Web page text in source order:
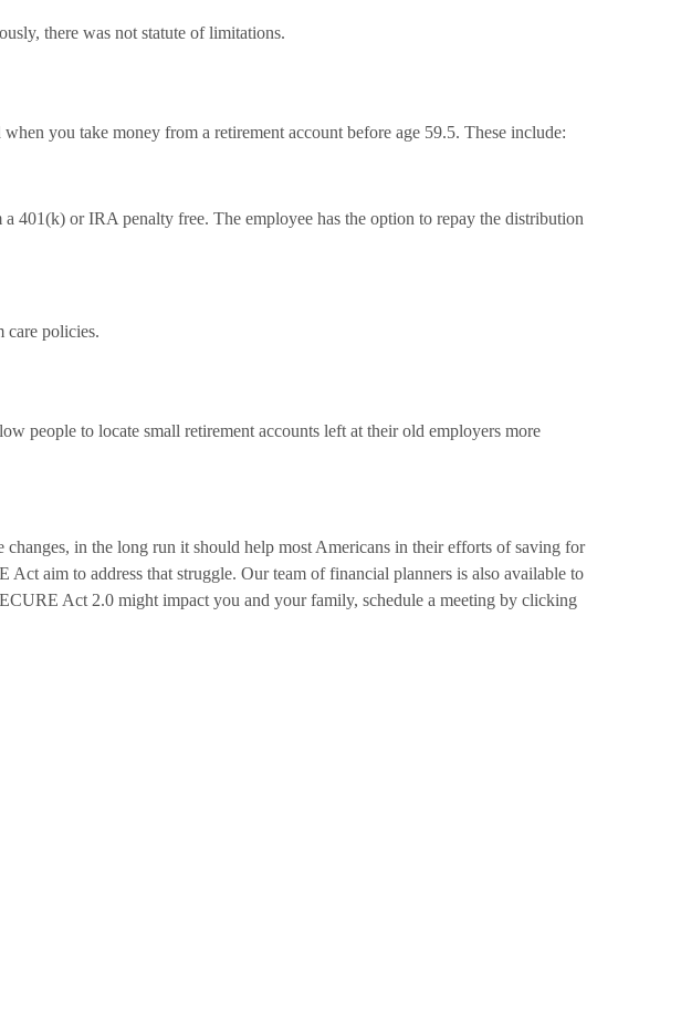
there was not statute of limitations.
you take money from a retirement account before age 59.5. These include:
401(k) or IRA penalty free. The employee has the option to repay the distribution
care policies.
people to locate small retirement accounts left at their old employers more
in the long run it should help most Americans in their efforts of saving for
aim to address that struggle. Our team of financial planners is also available to
Act 2.0 might impact you and your family, schedule a meeting by clicking